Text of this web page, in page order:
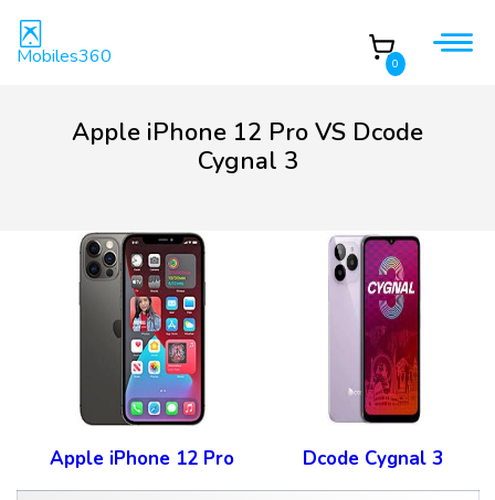
Mobiles360 0
Apple iPhone 12 Pro VS Dcode
Cygnal 3
Apple iPhone 12 Pro Dcode Cygnal 3